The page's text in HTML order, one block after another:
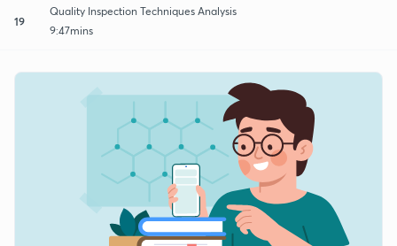
19
Quality Inspection Techniques Analysis
9:47mins